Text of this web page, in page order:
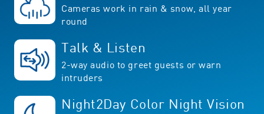
Cameras work in rain & snow, all year
round
Talk & Listen
2-way audio to greet guests or warn
intruders
Night2Day Color Night Vision